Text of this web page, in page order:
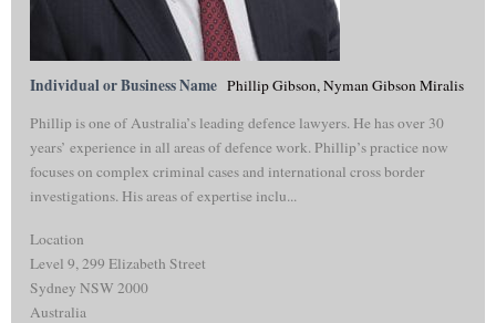
Individual or Business Name Phillip Gibson, Nyman Gibson Miralis
Phillip is one of Australia’s leading defence lawyers. He has over 30
years’ experience in all areas of defence work. Phillip’s practice now
focuses on complex criminal cases and international cross border
investigations. His areas of expertise inclu...
Location
Level 9, 299 Elizabeth Street
Sydney NSW 2000
Australia